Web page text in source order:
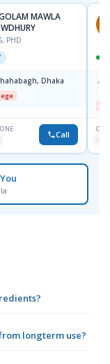
MAWLA
PHD
Dhaka
Call
📍
longterm use?